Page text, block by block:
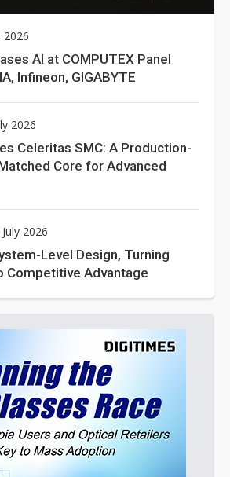
2026
AI at COMPUTEX Panel
Infineon, GIGABYTE
2026
Celeritas SMC: A Production-
Core for Advanced
2026
Level Design, Turning
Competitive Advantage